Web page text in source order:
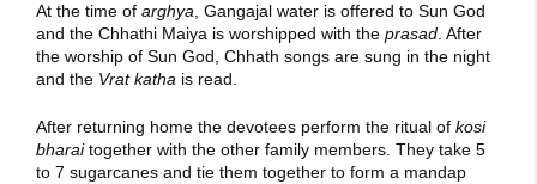
At the time of arghya, Gangajal water is offered to Sun God
and the Chhathi Maiya is worshipped with the prasad. After
the worship of Sun God, Chhath songs are sung in the night
and the Vrat katha is read.
After returning home the devotees perform the ritual of kosi
bharaitogether with the other family members. They take 5
to 7 sugarcanes and tie them together to form a mandap